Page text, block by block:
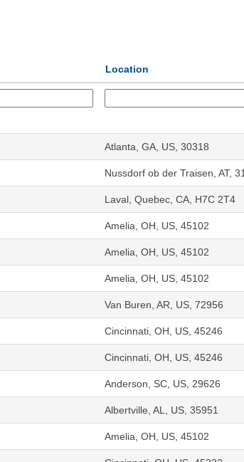
Location
Atlanta, GA, US, 30318
Nussdorf ob der Traisen, AT,
Laval, Quebec, CA, H7C 2T4
Amelia, OH, US, 45102
Amelia, OH, US, 45102
Amelia, OH, US, 45102
Van Buren, AR, US, 72956
Cincinnati, OH, US, 45246
Cincinnati, OH, US, 45246
Anderson, SC, US, 29626
Albertville, AL, US, 35951
Amelia, OH, US, 45102